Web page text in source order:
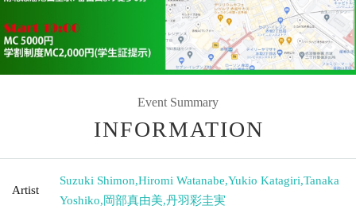
Event Summary
INFORMATION
Artist
Suzuki Shimon,Hiromi Watanabe,Yukio Katagiri,Tanaka
Yoshiko,岡部真由美,丹羽彩圭実